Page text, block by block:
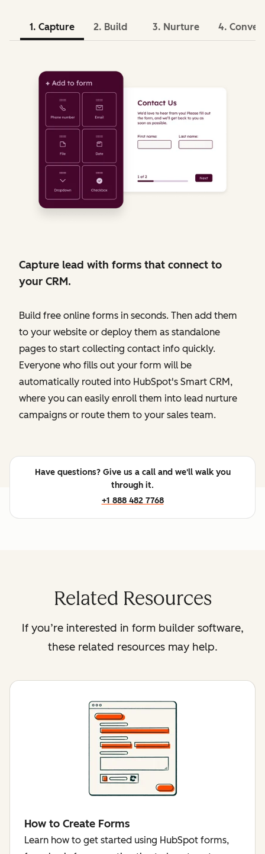
1. Capture 2. Build 3. Nurture 4. Convert
Capture lead with forms that connect to
your CRM.
Build free online forms in seconds. Then add them
to your website or deploy them as standalone
pages to start collecting contact info quickly.
Everyone who fills out your form will be
automatically routed into HubSpot's Smart CRM,
where you can easily enroll them into lead nurture
campaigns or route them to your sales team.
Have questions? Give us a call and we'll walk you
through it.
+1 888 482 7768
Related Resources
If you’re interested in form builder software,
these related resources may help.
How to Create Forms
Learn how to get started using HubSpot forms,